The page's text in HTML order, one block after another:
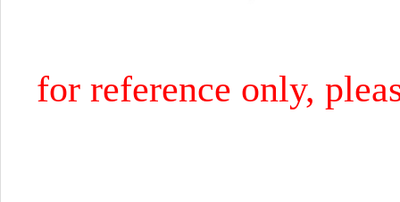
for reference only,